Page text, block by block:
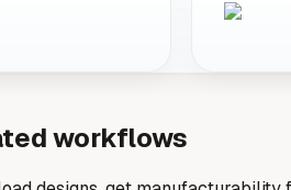
workflows